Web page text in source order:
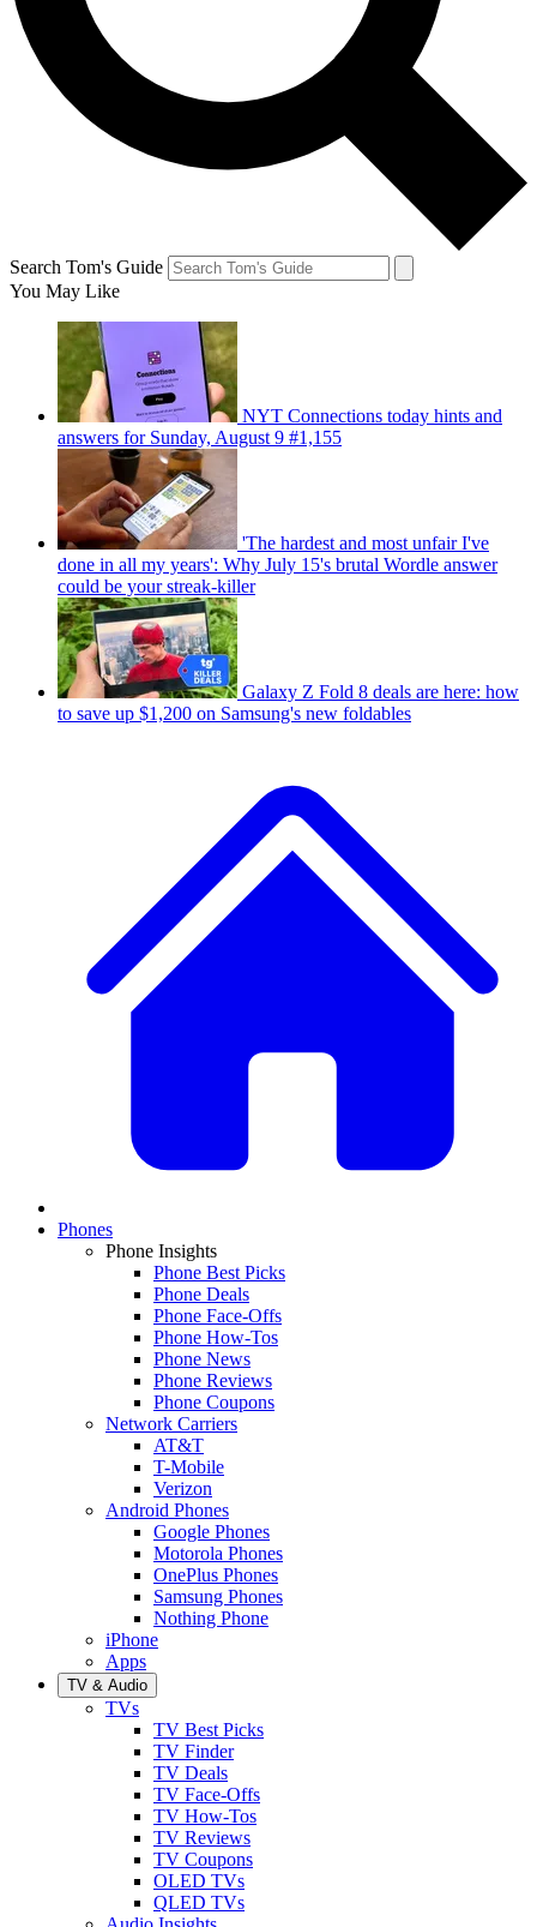
Search Tom's Guide
You May Like
NYT Connections today hints and
answers for Sunday, August 9 #1,155
'The hardest and most unfair I've
done in all my years': Why July 15's brutal Wordle answer
could be your streak-killer
Galaxy Z Fold 8 deals are here: how
to save up $1,200 on Samsung's new foldables
Phones
Phone Insights
Phone Best Picks
Phone Deals
Phone Face-Offs
Phone How-Tos
Phone News
Phone Reviews
Phone Coupons
Network Carriers
AT&T
T-Mobile
Verizon
Android Phones
Google Phones
Motorola Phones
OnePlus Phones
Samsung Phones
Nothing Phone
iPhone
Apps
TV & Audio
TVs
TV Best Picks
TV Finder
TV Deals
TV Face-Offs
TV How-Tos
TV Reviews
TV Coupons
OLED TVs
QLED TVs